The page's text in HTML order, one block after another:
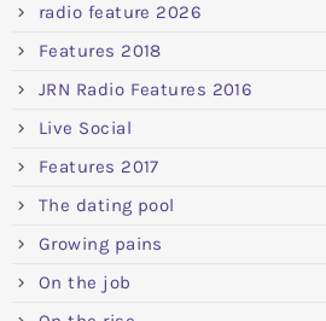
radio feature 2026
Features 2018
JRN Radio Features 2016
Live Social
Features 2017
The dating pool
Growing pains
On the job